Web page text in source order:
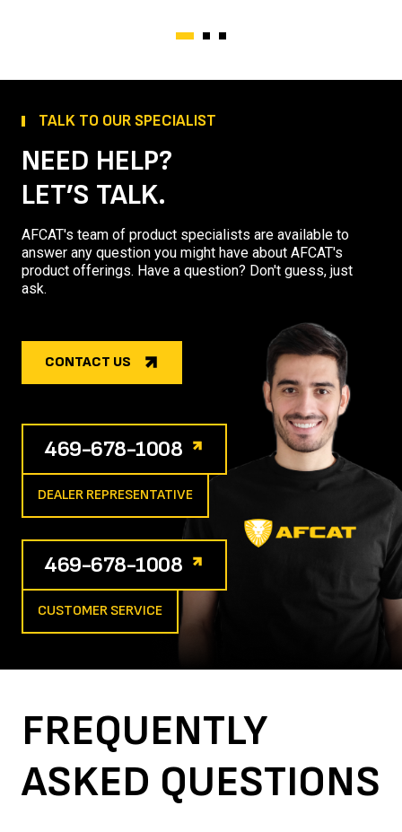
TALK TO OUR SPECIALIST
NEED HELP?
LET’S TALK.
AFCAT's team of product specialists are available to
answer any question you might have about AFCAT's
product offerings. Have a question? Don't guess, just
ask.
CONTACT US
469-678-1008
DEALER REPRESENTATIVE
469-678-1008
CUSTOMER SERVICE
FREQUENTLY
ASKED QUESTIONS